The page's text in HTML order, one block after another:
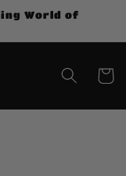
World of
Cart